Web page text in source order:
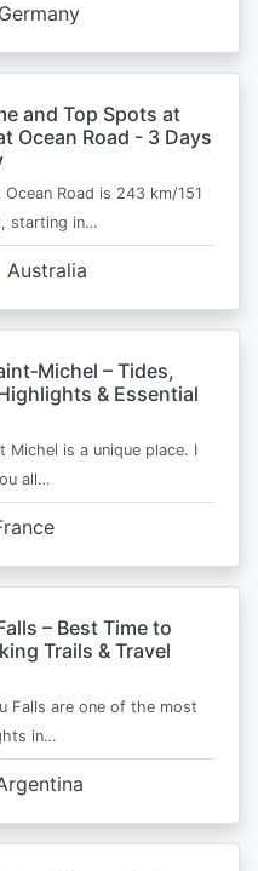
Germany
and Top Spots at
Ocean Road - 3 Days
Ocean Road is 243 km/151
starting in…
Australia
– Tides,
& Essential
Michel is a unique place. I
all…
– Best Time to
Trails & Travel
Falls are one of the most
in…